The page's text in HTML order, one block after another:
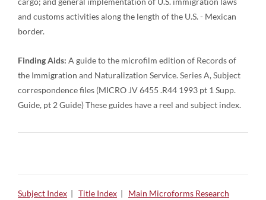
and customs activities along the length of the U.S. - Mexican
border.
Finding Aids: A guide to the microfilm edition of Records of
the Immigration and Naturalization Service. Series A, Subject
correspondence files (MICRO JV 6455 .R44 1993 pt 1 Supp.
Guide, pt 2 Guide) These guides have a reel and subject index.
Subject Index | Title Index | Main Microforms Research